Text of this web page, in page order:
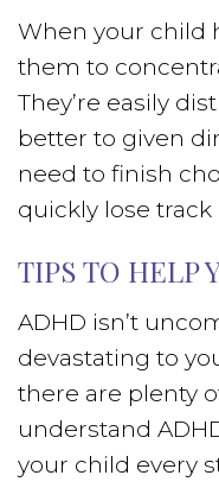
When your child
them to
They’re easily
better to given
need to finish
quickly lose
TIPS TO HELP
ADHD isn’t
devastating to
there are plenty
understand
your child every